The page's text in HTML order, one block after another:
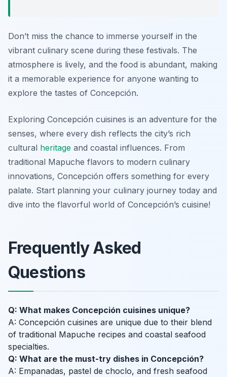
Don’t miss the chance to immerse yourself in the
vibrant culinary scene during these festivals. The
atmosphere is lively, and the food is abundant, making
it a memorable experience for anyone wanting to
explore the tastes of Concepción.
Exploring Concepción cuisines is an adventure for the
senses, where every dish reflects the city’s rich
cultural heritage and coastal influences. From
traditional Mapuche flavors to modern culinary
innovations, Concepción offers something for every
palate. Start planning your culinary journey today and
dive into the flavorful world of Concepción’s cuisine!
Frequently Asked
Questions
Q: What makes Concepción cuisines unique?
A: Concepción cuisines are unique due to their blend
of traditional Mapuche recipes and coastal seafood
specialties.
Q: What are the must-try dishes in Concepción?
A: Empanadas, pastel de choclo, and fresh seafood